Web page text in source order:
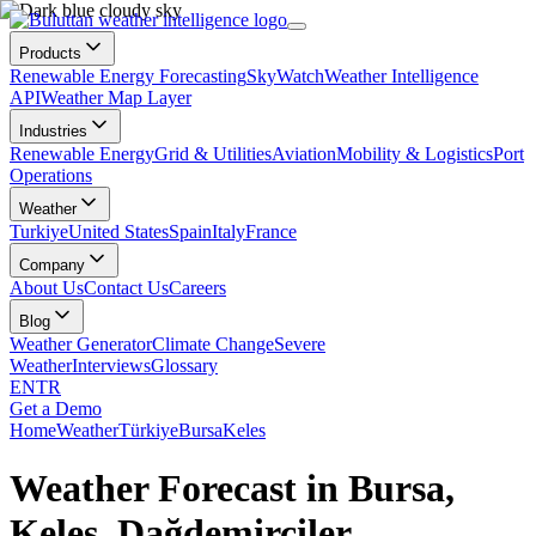
Products
Renewable Energy ForecastingSkyWatchWeather Intelligence
APIWeather Map Layer
Industries
Renewable EnergyGrid & UtilitiesAviationMobility & LogisticsPort
Operations
Weather
TurkiyeUnited StatesSpainItalyFrance
Company
About UsContact UsCareers
Blog
Weather GeneratorClimate ChangeSevere
WeatherInterviewsGlossary
ENTR
Get a Demo
HomeWeatherTürkiyeBursaKeles
Weather Forecast in Bursa,